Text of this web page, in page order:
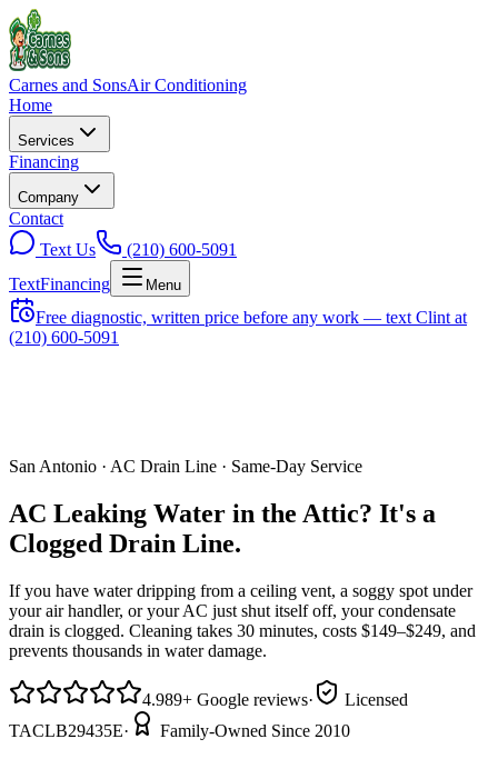
Carnes and SonsAir Conditioning
Home
Services
Financing
Company
Contact
Text Us
(210) 600-5091
TextFinancing Menu
Free diagnostic, written price before any work — text Clint at
(210) 600-5091
San Antonio · AC Drain Line · Same-Day Service
AC Leaking Water in the Attic? It's a
Clogged Drain Line.
If you have water dripping from a ceiling vent, a soggy spot under
your air handler, or your AC just shut itself off, your condensate
drain is clogged. Cleaning takes 30 minutes, costs $149–$249, and
prevents thousands in water damage.
4.989+ Google reviews·
Licensed
TACLB29435E· Family-Owned Since 2010